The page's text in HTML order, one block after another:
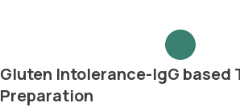
Gluten Intolerance-IgG based
Preparation